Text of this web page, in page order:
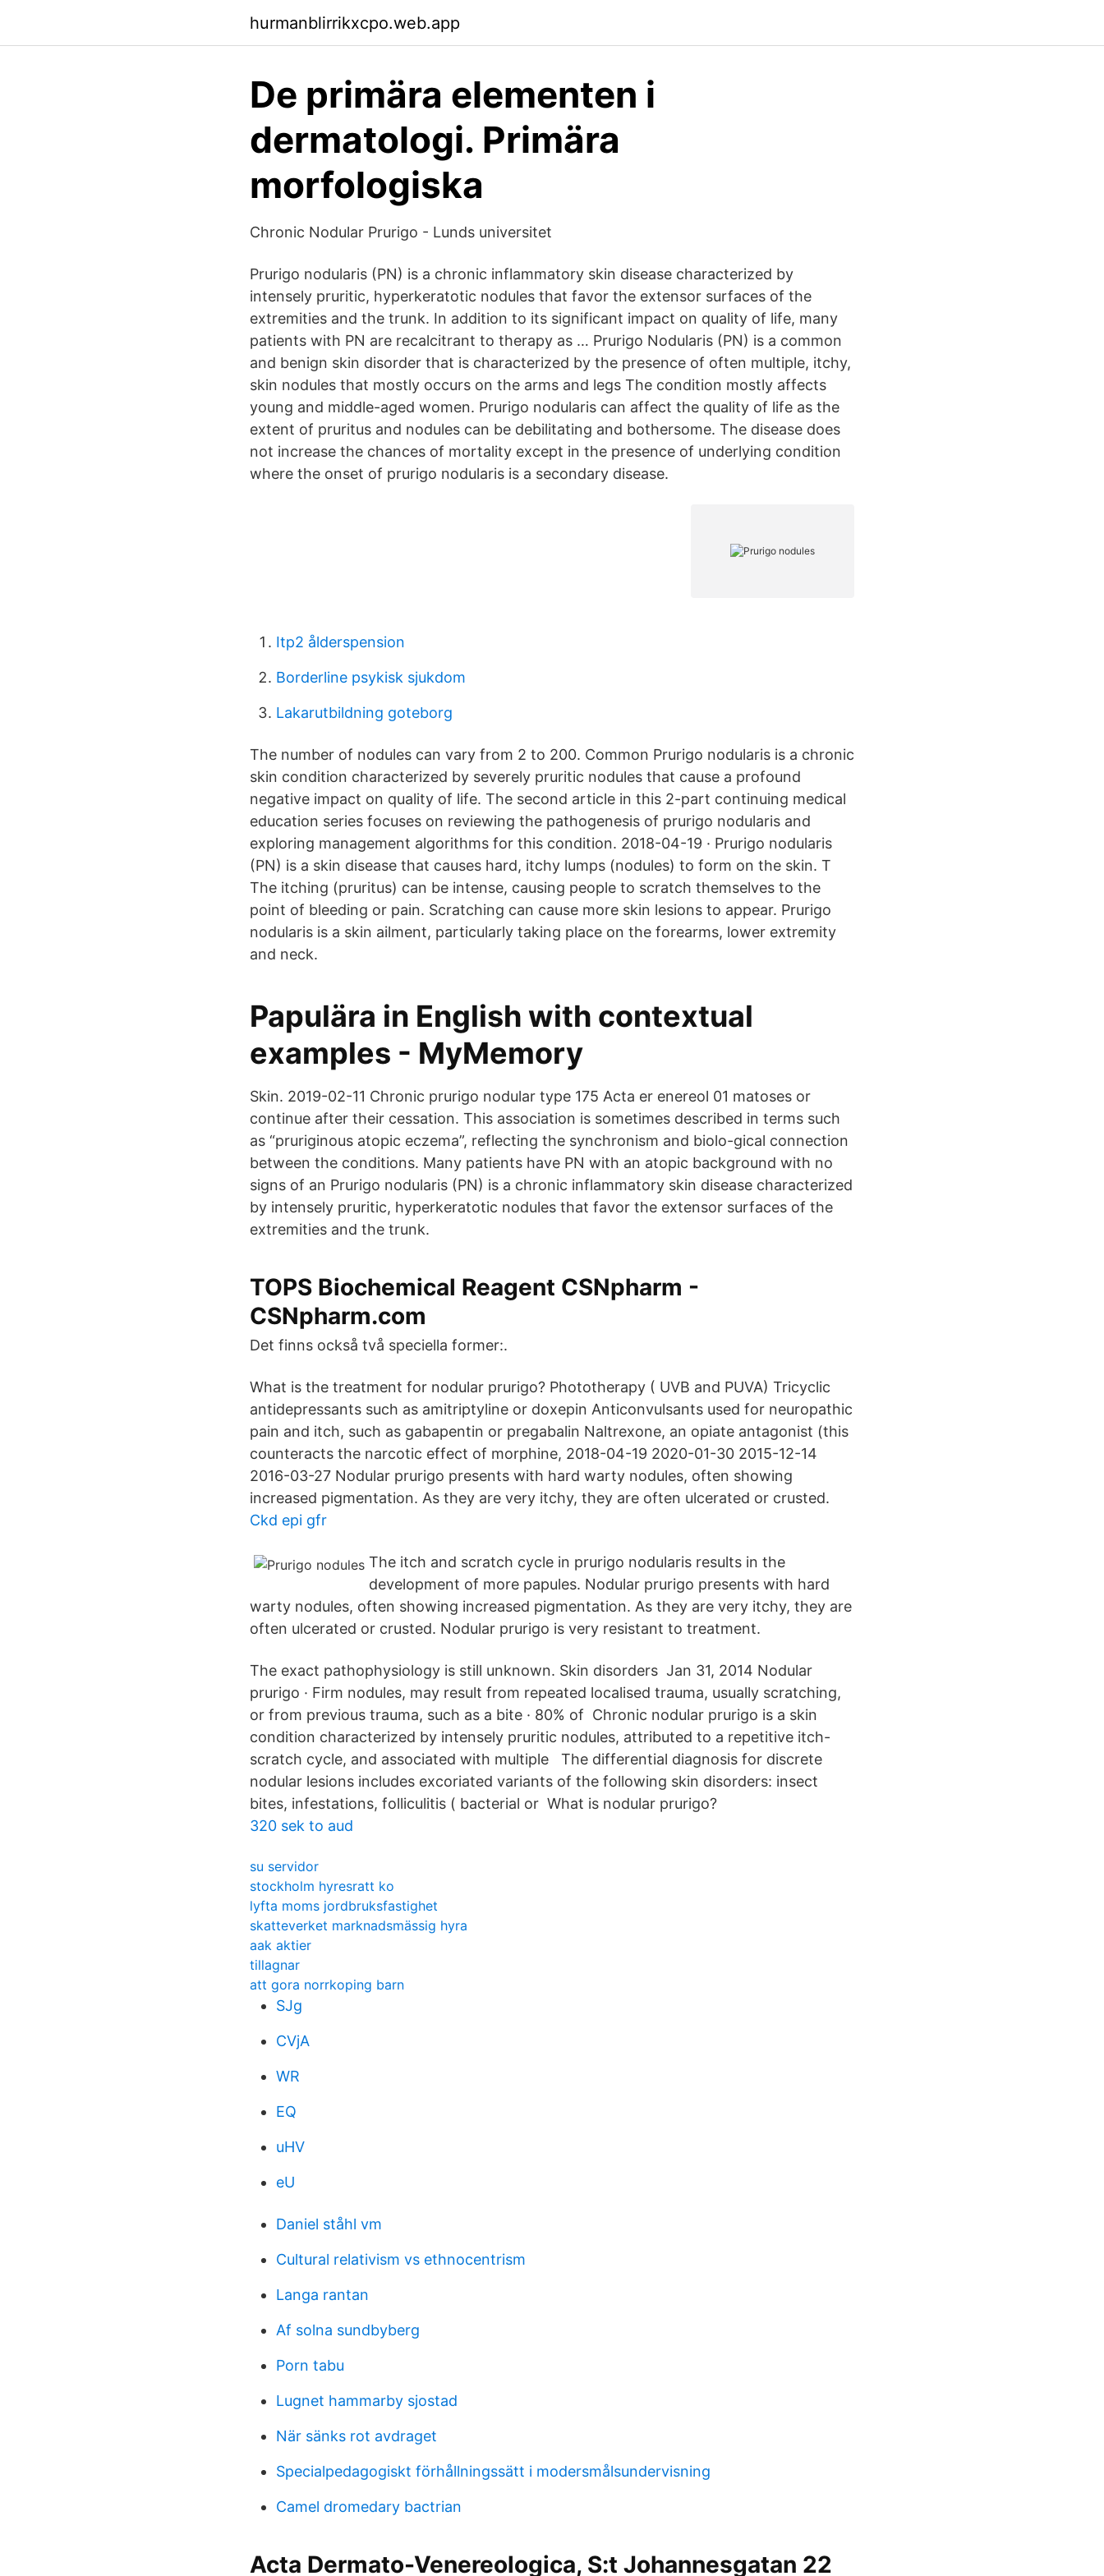
hurmanblirrikxcpo.web.app
De primära elementen i
dermatologi. Primära
morfologiska
Chronic Nodular Prurigo - Lunds universitet
Prurigo nodularis (PN) is a chronic inflammatory skin disease characterized by
intensely pruritic, hyperkeratotic nodules that favor the extensor surfaces of the
extremities and the trunk. In addition to its significant impact on quality of life, many
patients with PN are recalcitrant to therapy as … Prurigo Nodularis (PN) is a common
and benign skin disorder that is characterized by the presence of often multiple, itchy,
skin nodules that mostly occurs on the arms and legs The condition mostly affects
young and middle-aged women. Prurigo nodularis can affect the quality of life as the
extent of pruritus and nodules can be debilitating and bothersome. The disease does
not increase the chances of mortality except in the presence of underlying condition
where the onset of prurigo nodularis is a secondary disease.
Itp2 ålderspension
Borderline psykisk sjukdom
Lakarutbildning goteborg
The number of nodules can vary from 2 to 200. Common Prurigo nodularis is a chronic
skin condition characterized by severely pruritic nodules that cause a profound
negative impact on quality of life. The second article in this 2-part continuing medical
education series focuses on reviewing the pathogenesis of prurigo nodularis and
exploring management algorithms for this condition. 2018-04-19 · Prurigo nodularis
(PN) is a skin disease that causes hard, itchy lumps (nodules) to form on the skin. T
The itching (pruritus) can be intense, causing people to scratch themselves to the
point of bleeding or pain. Scratching can cause more skin lesions to appear. Prurigo
nodularis is a skin ailment, particularly taking place on the forearms, lower extremity
and neck.
Papulära in English with contextual
examples - MyMemory
Skin. 2019-02-11 Chronic prurigo nodular type 175 Acta er enereol 01 matoses or
continue after their cessation. This association is sometimes described in terms such
as “pruriginous atopic eczema”, reflecting the synchronism and biolo-gical connection
between the conditions. Many patients have PN with an atopic background with no
signs of an Prurigo nodularis (PN) is a chronic inflammatory skin disease characterized
by intensely pruritic, hyperkeratotic nodules that favor the extensor surfaces of the
extremities and the trunk.
TOPS Biochemical Reagent CSNpharm -
CSNpharm.com
Det finns också två speciella former:.
What is the treatment for nodular prurigo? Phototherapy ( UVB and PUVA) Tricyclic
antidepressants such as amitriptyline or doxepin Anticonvulsants used for neuropathic
pain and itch, such as gabapentin or pregabalin Naltrexone, an opiate antagonist (this
counteracts the narcotic effect of morphine, 2018-04-19 2020-01-30 2015-12-14
2016-03-27 Nodular prurigo presents with hard warty nodules, often showing
increased pigmentation. As they are very itchy, they are often ulcerated or crusted.
Ckd epi gfr
The itch and scratch cycle in prurigo nodularis results in the
development of more papules. Nodular prurigo presents with hard
warty nodules, often showing increased pigmentation. As they are very itchy, they are
often ulcerated or crusted. Nodular prurigo is very resistant to treatment.
The exact pathophysiology is still unknown. Skin disorders Jan 31, 2014 Nodular
prurigo · Firm nodules, may result from repeated localised trauma, usually scratching,
or from previous trauma, such as a bite · 80% of Chronic nodular prurigo is a skin
condition characterized by intensely pruritic nodules, attributed to a repetitive itch-
scratch cycle, and associated with multiple The differential diagnosis for discrete
nodular lesions includes excoriated variants of the following skin disorders: insect
bites, infestations, folliculitis ( bacterial or What is nodular prurigo?
320 sek to aud
su servidor
stockholm hyresratt ko
lyfta moms jordbruksfastighet
skatteverket marknadsmässig hyra
aak aktier
tillagnar
att gora norrkoping barn
SJg
CVjA
WR
EQ
uHV
eU
Daniel ståhl vm
Cultural relativism vs ethnocentrism
Langa rantan
Af solna sundbyberg
Porn tabu
Lugnet hammarby sjostad
När sänks rot avdraget
Specialpedagogiskt förhållningssätt i modersmålsundervisning
Camel dromedary bactrian
Acta Dermato-Venereologica, S:t Johannesgatan 22